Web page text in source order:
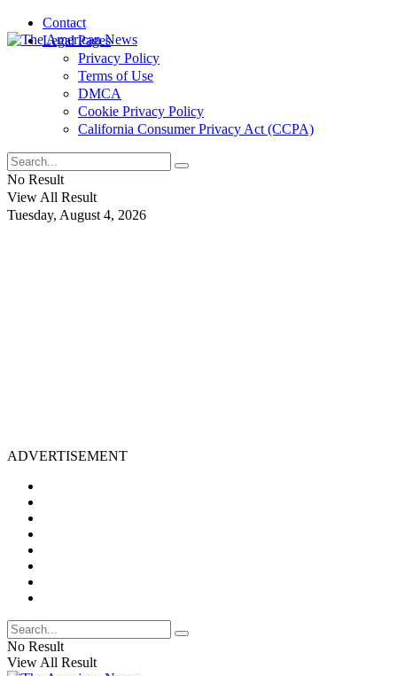
Contact
Legal Pages
Privacy Policy
Terms of Use
DMCA
Cookie Privacy Policy
California Consumer Privacy Act (CCPA)
No Result
View All Result
Tuesday, August 4, 2026
ADVERTISEMENT
No Result
View All Result